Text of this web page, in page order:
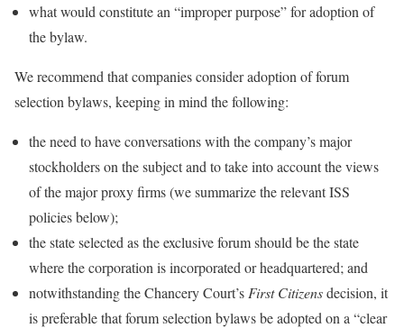
what would constitute an “improper purpose” for adoption of
the bylaw.
We recommend that companies consider adoption of forum
selection bylaws, keeping in mind the following:
the need to have conversations with the company’s major
stockholders on the subject and to take into account the views
of the major proxy firms (we summarize the relevant ISS
policies below);
the state selected as the exclusive forum should be the state
where the corporation is incorporated or headquartered; and
notwithstanding the Chancery Court’s First Citizensdecision, it
is preferable that forum selection bylaws be adopted on a “clear